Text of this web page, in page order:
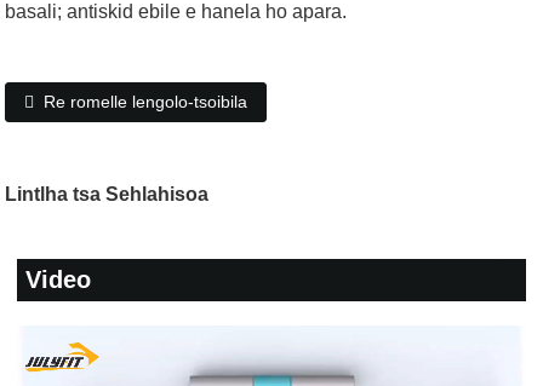
basali; antiskid ebile e hanela ho apara.
Re romelle lengolo-tsoibila
Lintlha tsa Sehlahisoa
Video